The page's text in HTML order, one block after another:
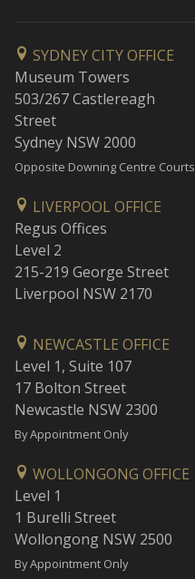
SYDNEY CITY OFFICE
Museum Towers
503/267 Castlereagh
Street
Sydney NSW 2000
Opposite Downing Centre Courts
LIVERPOOL OFFICE
Regus Offices
Level 2
215-219 George Street
Liverpool NSW 2170
NEWCASTLE OFFICE
Level 1, Suite 107
17 Bolton Street
Newcastle NSW 2300
By Appointment Only
WOLLONGONG OFFICE
Level 1
1 Burelli Street
Wollongong NSW 2500
By Appointment Only